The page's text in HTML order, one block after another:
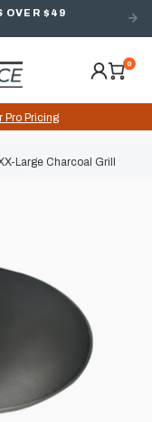
OVER $49
0
Pro Pricing
Large Charcoal Grill